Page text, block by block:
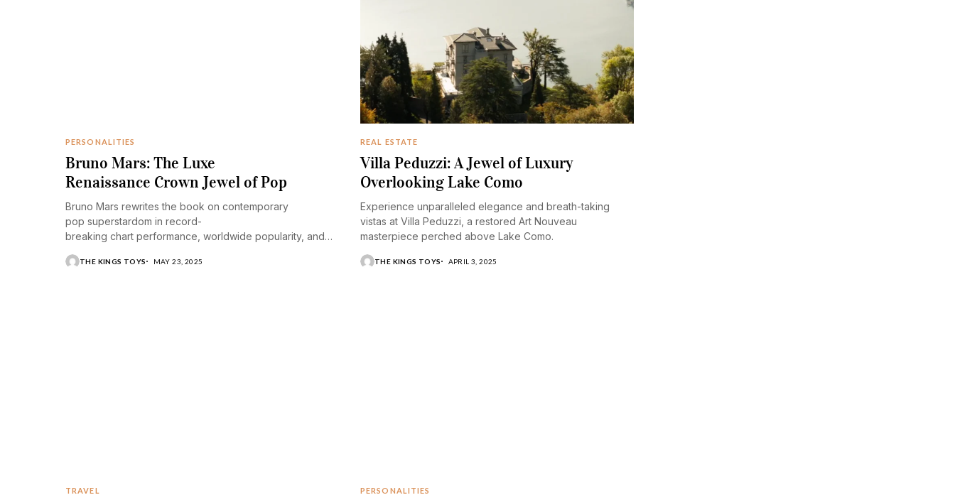
PERSONALITIES
Bruno Mars: The Luxe
Renaissance Crown Jewel of Pop
Bruno Mars rewrites the book on contemporary
pop superstardom in record-
breaking chart performance, worldwide popularity, and
THE KINGS TOYS MAY 23, 2025
REAL ESTATE
Villa Peduzzi: A Jewel of Luxury
Overlooking Lake Como
Experience unparalleled elegance and breath-taking
vistas at Villa Peduzzi, a restored Art Nouveau
masterpiece perched above Lake Como.
THE KINGS TOYS APRIL 3, 2025
TRAVEL PERSONALITIES